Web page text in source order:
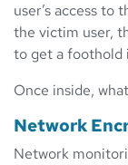
user’s access to
the victim user,
to get a foothold
Once inside,
Network
Network